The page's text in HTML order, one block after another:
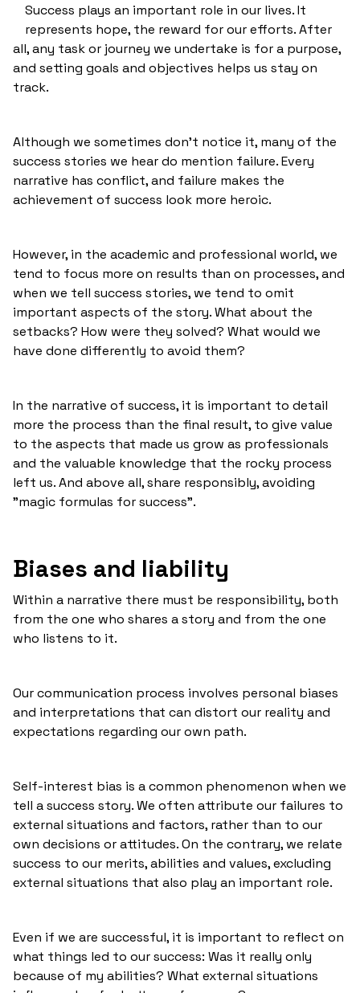
Success plays an important role in our lives. It
represents hope, the reward for our efforts. After
all, any task or journey we undertake is for a purpose,
and setting goals and objectives helps us stay on
track.
Although we sometimes don't notice it, many of the
success stories we hear do mention failure. Every
narrative has conflict, and failure makes the
achievement of success look more heroic.
However, in the academic and professional world, we
tend to focus more on results than on processes, and
when we tell success stories, we tend to omit
important aspects of the story. What about the
setbacks? How were they solved? What would we
have done differently to avoid them?
In the narrative of success, it is important to detail
more the process than the final result, to give value
to the aspects that made us grow as professionals
and the valuable knowledge that the rocky process
left us. And above all, share responsibly, avoiding
"magic formulas for success".
Biases and liability
Within a narrative there must be responsibility, both
from the one who shares a story and from the one
who listens to it.
Our communication process involves personal biases
and interpretations that can distort our reality and
expectations regarding our own path.
Self-interest bias is a common phenomenon when we
tell a success story. We often attribute our failures to
external situations and factors, rather than to our
own decisions or attitudes. On the contrary, we relate
success to our merits, abilities and values, excluding
external situations that also play an important role.
Even if we are successful, it is important to reflect on
what things led to our success: Was it really only
because of my abilities? What external situations